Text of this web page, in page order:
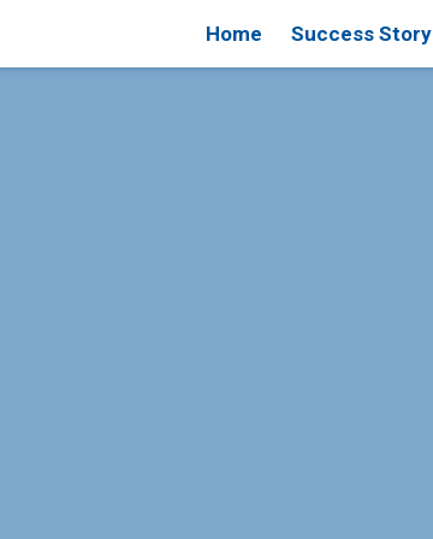
Home Success Story